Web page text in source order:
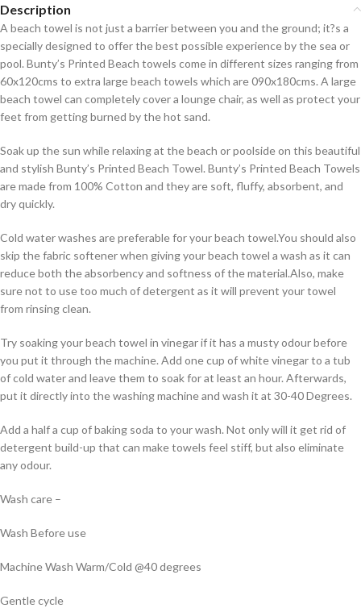
Description
A beach towel is not just a barrier between you and the ground; it?s a
specially designed to offer the best possible experience by the sea or
pool. Bunty’s Printed Beach towels come in different sizes ranging from
60x120cms to extra large beach towels which are 090x180cms. A large
beach towel can completely cover a lounge chair, as well as protect your
feet from getting burned by the hot sand.
Soak up the sun while relaxing at the beach or poolside on this beautiful
and stylish Bunty’s Printed Beach Towel. Bunty’s Printed Beach Towels
are made from 100% Cotton and they are soft, fluffy, absorbent, and
dry quickly.
Cold water washes are preferable for your beach towel.You should also
skip the fabric softener when giving your beach towel a wash as it can
reduce both the absorbency and softness of the material.Also, make
sure not to use too much of detergent as it will prevent your towel
from rinsing clean.
Try soaking your beach towel in vinegar if it has a musty odour before
you put it through the machine. Add one cup of white vinegar to a tub
of cold water and leave them to soak for at least an hour. Afterwards,
put it directly into the washing machine and wash it at 30-40 Degrees.
Add a half a cup of baking soda to your wash. Not only will it get rid of
detergent build-up that can make towels feel stiff, but also eliminate
any odour.
Wash care –
Wash Before use
Machine Wash Warm/Cold @40 degrees
Gentle cycle